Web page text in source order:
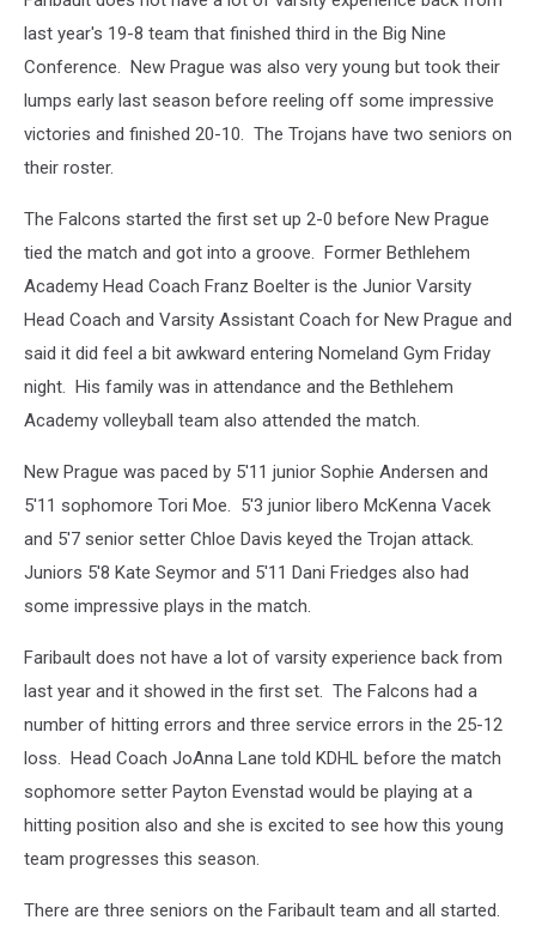
last year's 19-8 team that finished third in the Big Nine
Conference. New Prague was also very young but took their
lumps early last season before reeling off some impressive
victories and finished 20-10. The Trojans have two seniors on
their roster.
The Falcons started the first set up 2-0 before New Prague
tied the match and got into a groove. Former Bethlehem
Academy Head Coach Franz Boelter is the Junior Varsity
Head Coach and Varsity Assistant Coach for New Prague and
said it did feel a bit awkward entering Nomeland Gym Friday
night. His family was in attendance and the Bethlehem
Academy volleyball team also attended the match.
New Prague was paced by 5'11 junior Sophie Andersen and
5'11 sophomore Tori Moe. 5'3 junior libero McKenna Vacek
and 5'7 senior setter Chloe Davis keyed the Trojan attack.
Juniors 5'8 Kate Seymor and 5'11 Dani Friedges also had
some impressive plays in the match.
Faribault does not have a lot of varsity experience back from
last year and it showed in the first set. The Falcons had a
number of hitting errors and three service errors in the 25-12
loss. Head Coach JoAnna Lane told KDHL before the match
sophomore setter Payton Evenstad would be playing at a
hitting position also and she is excited to see how this young
team progresses this season.
There are three seniors on the Faribault team and all started.